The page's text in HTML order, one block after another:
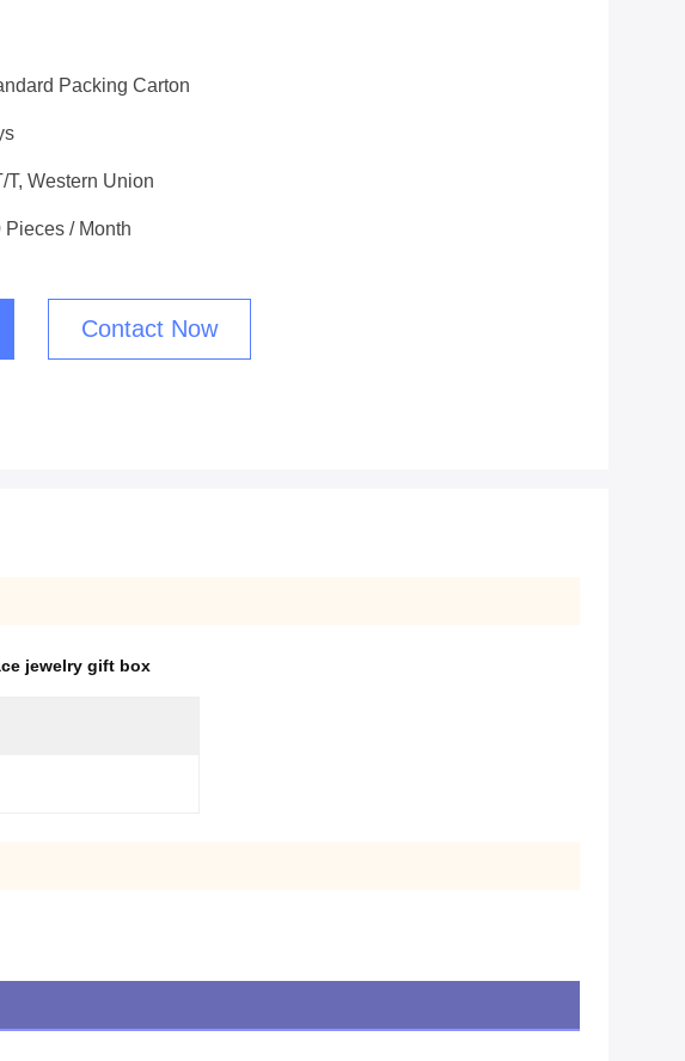
Packing Carton
T, Western Union
Pieces / Month
Contact Now
jewelry gift box